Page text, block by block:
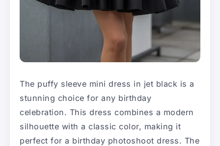
The puffy sleeve mini dress in jet black is a
stunning choice for any birthday
celebration. This dress combines a modern
silhouette with a classic color, making it
perfect for a birthday photoshoot dress. The